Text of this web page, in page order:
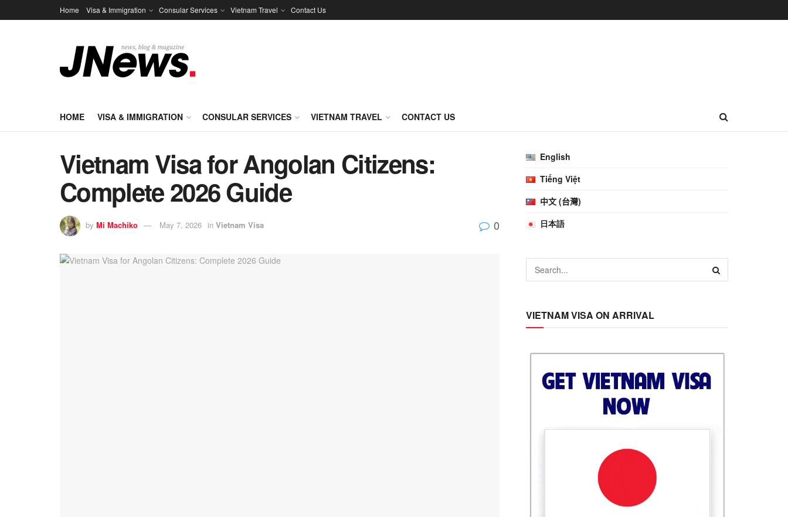
Home Visa & Immigration Consular Services Vietnam Travel Contact Us
HOME VISA & IMMIGRATION CONSULAR SERVICES VIETNAM TRAVEL CONTACT US
Vietnam Visa for Angolan Citizens:
Complete 2026 Guide
by Mi Machiko May 7, 2026 in Vietnam Visa 0
English
Tiếng Việt
中文 (台灣)
日本語
VIETNAM VISA ON ARRIVAL